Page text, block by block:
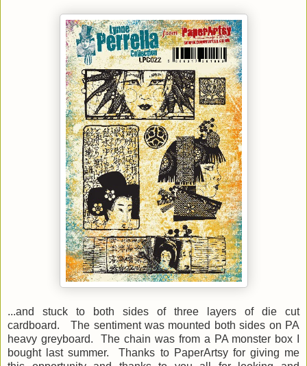
...and stuck to both sides of three layers of die cut
cardboard. The sentiment was mounted both sides on PA
heavy greyboard. The chain was from a PA monster box I
bought last summer. Thanks to PaperArtsy for giving me